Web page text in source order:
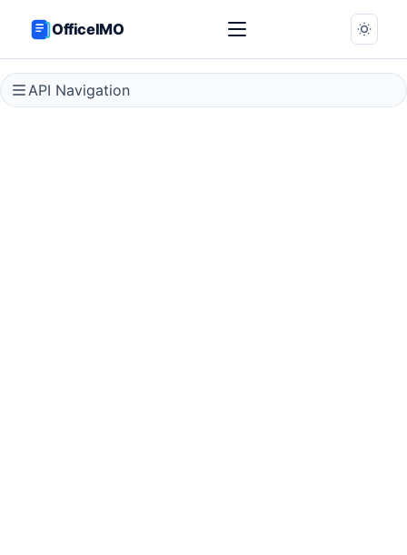
OfficeIMO
API Navigation